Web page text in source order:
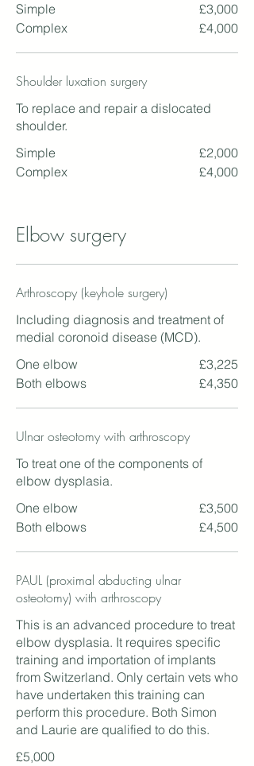
Simple
£3,000
Complex
£4,000
Shoulder luxation surgery
To replace and repair a dislocated
shoulder.
Simple
£2,000
Complex
£4,000
Elbow surgery
Arthroscopy (keyhole surgery)
Including diagnosis and treatment of
medial coronoid disease (MCD).
One elbow
£3,225
Both elbows
£4,350
Ulnar osteotomy with arthroscopy
To treat one of the components of
elbow dysplasia.
One elbow
£3,500
Both elbows
£4,500
PAUL (proximal abducting ulnar
osteotomy) with arthroscopy
This is an advanced procedure to treat
elbow dysplasia. It requires specific
training and importation of implants
from Switzerland. Only certain vets who
have undertaken this training can
perform this procedure. Both Simon
and Laurie are qualified to do this.
£5,000